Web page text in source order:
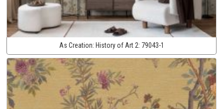
As Creation: History of Art 2: 79043-1